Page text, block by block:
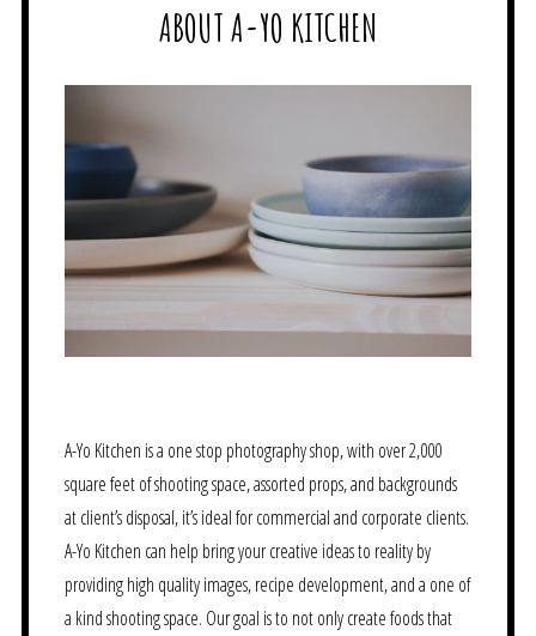
ABOUT A-YO KITCHEN
A-Yo Kitchen is a one stop photography shop, with over 2,000
square feet of shooting space, assorted props, and backgrounds
at client’s disposal, it’s ideal for commercial and corporate clients.
A-Yo Kitchen can help bring your creative ideas to reality by
providing high quality images, recipe development, and a one of
a kind shooting space. Our goal is to not only create foods that